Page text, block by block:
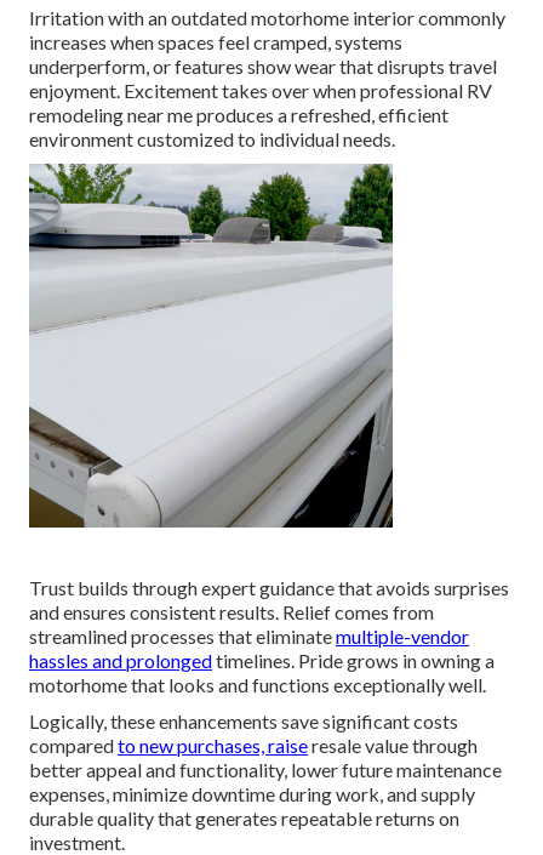
Irritation with an outdated motorhome interior commonly
increases when spaces feel cramped, systems
underperform, or features show wear that disrupts travel
enjoyment. Excitement takes over when professional RV
remodeling near me produces a refreshed, efficient
environment customized to individual needs.
Trust builds through expert guidance that avoids surprises
and ensures consistent results. Relief comes from
streamlined processes that eliminatemultiple-vendor
hassles and prolongedtimelines. Pride grows in owning a
motorhome that looks and functions exceptionally well.
Logically, these enhancements save significant costs
comparedto new purchases, raiseresale value through
better appeal and functionality, lower future maintenance
expenses, minimize downtime during work, and supply
durable quality that generates repeatable returns on
investment.